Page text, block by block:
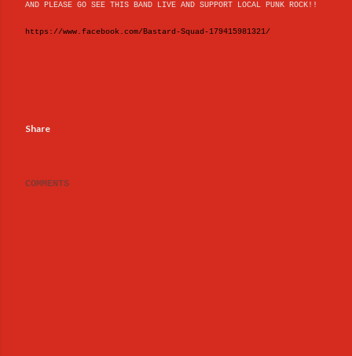
AND PLEASE GO SEE THIS BAND LIVE AND SUPPORT LOCAL PUNK ROCK!!
https://www.facebook.com/Bastard-Squad-179415981321/
Share
COMMENTS